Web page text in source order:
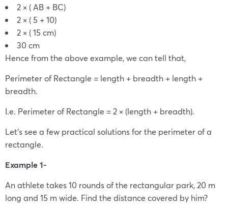
2 × ( AB + BC)
2 × ( 5 + 10)
2 × ( 15 cm)
30 cm
Hence from the above example, we can tell that,
Perimeter of Rectangle = length + breadth + length +
breadth.
I.e. Perimeter of Rectangle = 2 × (length + breadth).
Let’s see a few practical solutions for the perimeter of a
rectangle.
Example 1-
An athlete takes 10 rounds of the rectangular park, 20 m
long and 15 m wide. Find the distance covered by him?